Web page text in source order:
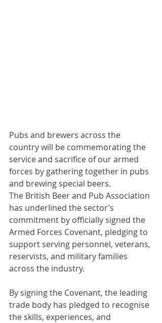
Pubs and brewers across the
country will be commemorating the
service and sacrifice of our armed
forces by gathering together in pubs
and brewing special beers.
The British Beer and Pub Association
has underlined the sector’s
commitment by officially signed the
Armed Forces Covenant, pledging to
support serving personnel, veterans,
reservists, and military families
across the industry.
By signing the Covenant, the leading
trade body has pledged to recognise
the skills, experiences, and